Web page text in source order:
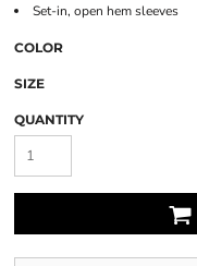
Set-in, open hem sleeves
COLOR
SIZE
QUANTITY